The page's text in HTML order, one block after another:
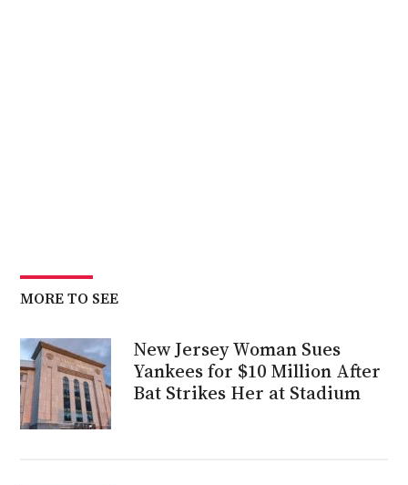
MORE TO SEE
New Jersey Woman Sues
Yankees for $10 Million After
Bat Strikes Her at Stadium